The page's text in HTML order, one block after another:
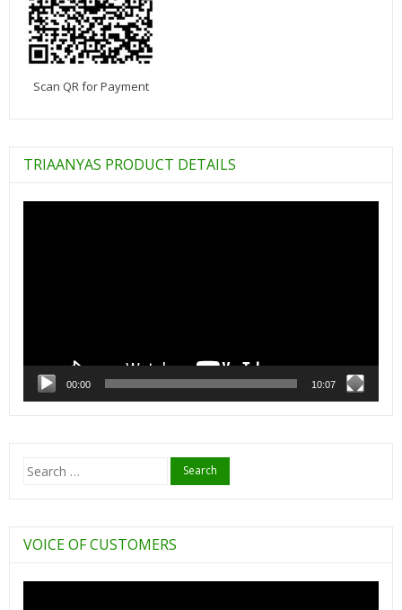
Scan QR for Payment
TRIAANYAS PRODUCT DETAILS
00:00 10:07
Search
VOICE OF CUSTOMERS